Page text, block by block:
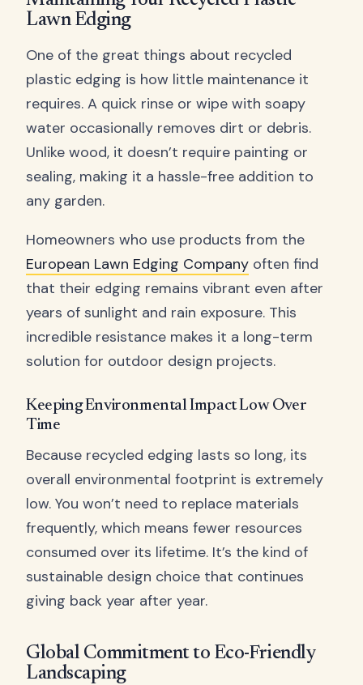
Lawn Edging
One of the great things about recycled
plastic edging is how little maintenance it
requires. A quick rinse or wipe with soapy
water occasionally removes dirt or debris.
Unlike wood, it doesn’t require painting or
sealing, making it a hassle-free addition to
any garden.
Homeowners who use products from the
European Lawn Edging Company often find
that their edging remains vibrant even after
years of sunlight and rain exposure. This
incredible resistance makes it a long-term
solution for outdoor design projects.
Keeping Environmental Impact Low Over
Time
Because recycled edging lasts so long, its
overall environmental footprint is extremely
low. You won’t need to replace materials
frequently, which means fewer resources
consumed over its lifetime. It’s the kind of
sustainable design choice that continues
giving back year after year.
Global Commitment to Eco-Friendly
Landscaping